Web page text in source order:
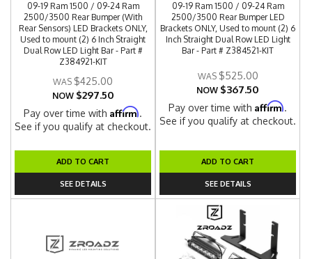
09-19 Ram 1500 / 09-24 Ram
2500/3500 Rear Bumper (With
Rear Sensors) LED Brackets ONLY,
Used to mount (2) 6 Inch Straight
Dual Row LED Light Bar - Part #
Z384921-KIT
$425.00
NOW $297.50
Pay over time withAffirm.
See if you qualify at checkout.
ADD TO CART
SEE DETAILS
09-19 Ram 1500 / 09-24 Ram
2500/3500 Rear Bumper LED
Brackets ONLY, Used to mount (2) 6
Inch Straight Dual Row LED Light
Bar - Part # Z384521-KIT
$525.00
NOW $367.50
Pay over time withAffirm.
See if you qualify at checkout.
ADD TO CART
SEE DETAILS